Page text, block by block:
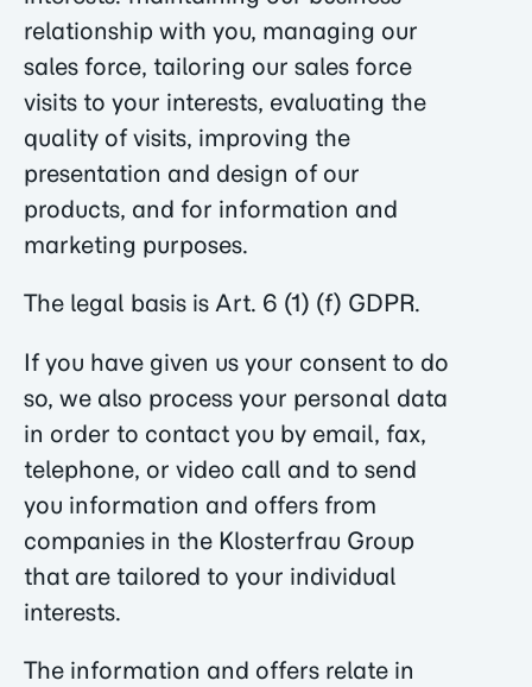
relationship with you, managing our
sales force, tailoring our sales force
visits to your interests, evaluating the
quality of visits, improving the
presentation and design of our
products, and for information and
marketing purposes.
The legal basis is Art. 6 (1) (f) GDPR.
If you have given us your consent to do
so, we also process your personal data
in order to contact you by email, fax,
telephone, or video call and to send
you information and offers from
companies in the Klosterfrau Group
that are tailored to your individual
interests.
The information and offers relate in